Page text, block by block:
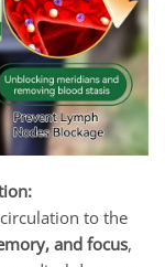
to the
and focus,